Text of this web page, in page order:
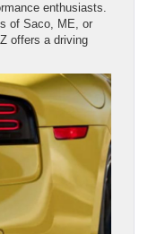
enthusiasts.
of Saco, ME, or
offers a driving